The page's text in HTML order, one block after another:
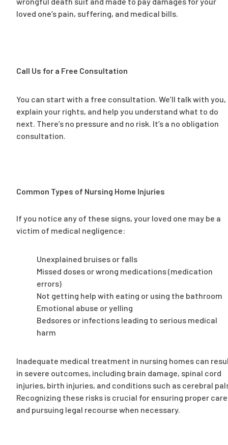
loved one’s pain, suffering, and medical bills.
Call Us for a Free Consultation
You can start with a free consultation. We’ll talk with you,
explain your rights, and help you understand what to do
next. There’s no pressure and no risk. It’s a no obligation
consultation.
Common Types of Nursing Home Injuries
If you notice any of these signs, your loved one may be a
victim of medical negligence:
Unexplained bruises or falls
Missed doses or wrong medications (medication
errors)
Not getting help with eating or using the bathroom
Emotional abuse or yelling
Bedsores or infections leading to serious medical
harm
Inadequate medical treatment in nursing homes can
in severe outcomes, including brain damage, spinal cord
injuries, birth injuries, and conditions such as cerebral
Recognizing these risks is crucial for ensuring proper care
and pursuing legal recourse when necessary.